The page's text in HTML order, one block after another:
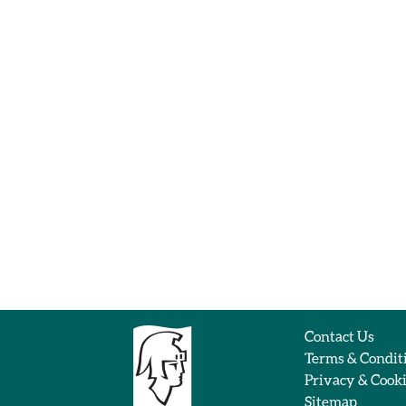
Contact Us
Terms &
Privacy &
Sitemap